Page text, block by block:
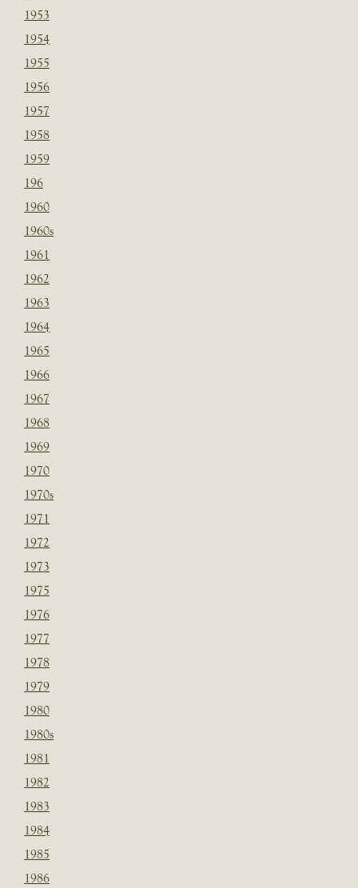
1953
1954
1955
1956
1957
1958
1959
196
1960
1960s
1961
1962
1963
1964
1965
1966
1967
1968
1969
1970
1970s
1971
1972
1973
1975
1976
1977
1978
1979
1980
1980s
1981
1982
1983
1984
1985
1986